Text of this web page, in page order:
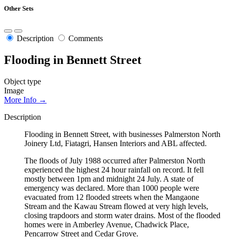
Other Sets
Description Comments
Flooding in Bennett Street
Object type
Image
More Info →
Description
Flooding in Bennett Street, with businesses Palmerston North
Joinery Ltd, Fiatagri, Hansen Interiors and ABL affected.
The floods of July 1988 occurred after Palmerston North
experienced the highest 24 hour rainfall on record. It fell
mostly between 1pm and midnight 24 July. A state of
emergency was declared. More than 1000 people were
evacuated from 12 flooded streets when the Mangaone
Stream and the Kawau Stream flowed at very high levels,
closing trapdoors and storm water drains. Most of the flooded
homes were in Amberley Avenue, Chadwick Place,
Pencarrow Street and Cedar Grove.